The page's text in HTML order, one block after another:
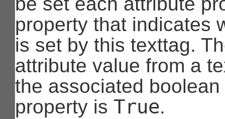
property that indicates
is set by this texttag.
attribute value from a
the associated
property is True.